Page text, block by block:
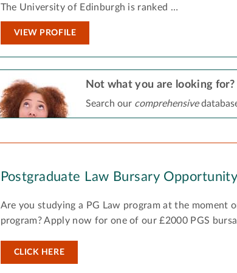
The University of Edinburgh is ranked …
VIEW PROFILE
Not what you are looking for?
Search our comprehensive
Postgraduate Law Bursary
Are you studying a PG Law program at the moment
program? Apply now for one of our £2000 PGS
CLICK HERE